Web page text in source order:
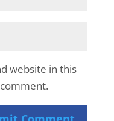
website in this